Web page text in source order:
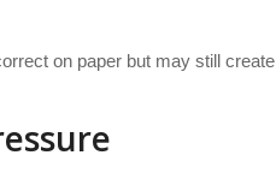
on paper but may still create